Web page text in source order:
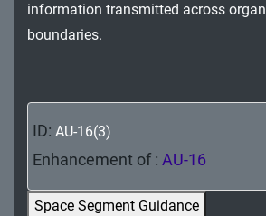
MA - Maintenance
PE - Physical and
PL - Planning
PM - Program Management
information transmitted across
boundaries.
ID: AU-16(3)
Enhancement of : AU-16
Space Segment Guidance